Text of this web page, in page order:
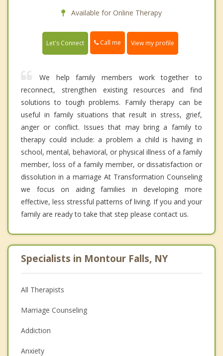
Available for Online Therapy
Let's Connect Call me View my profile
We help family members work together to
reconnect, strengthen existing resources and find
solutions to tough problems. Family therapy can be
useful in family situations that result in stress, grief,
anger or conflict. Issues that may bring a family to
therapy could include: a problem a child is having in
school, mental, behavioral, or physical illness of a family
member, loss of a family member, or dissatisfaction or
dissolution in a marriage At Transformation Counseling
we focus on aiding families in developing more
effective, less stressful patterns of living. If you and your
family are ready to take that step please contact us.
Specialists in Montour Falls, NY
All Therapists
Marriage Counseling
Addiction
Anxiety